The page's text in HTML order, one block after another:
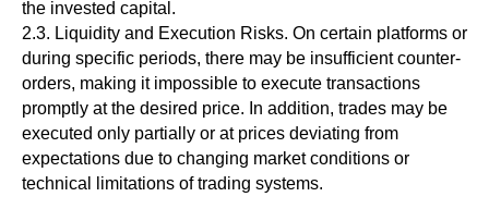
the invested capital.
2.3. Liquidity and Execution Risks. On certain platforms or
during specific periods, there may be insufficient counter-
orders, making it impossible to execute transactions
promptly at the desired price. In addition, trades may be
executed only partially or at prices deviating from
expectations due to changing market conditions or
technical limitations of trading systems.